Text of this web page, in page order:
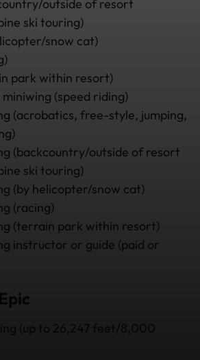
outside of resort
ski touring)
snow cat)
park within resort)
(speed riding)
(acrobatics, free-style, jumping,
(backcountry/outside of resort
ski touring)
(by helicopter/snow cat)
(racing)
(terrain park within resort)
instructor or guide (paid or